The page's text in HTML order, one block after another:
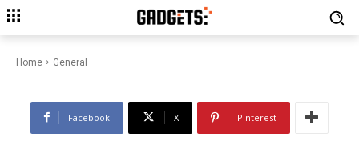
Home General
Credit Card Applications in
Facebook X Pinterest